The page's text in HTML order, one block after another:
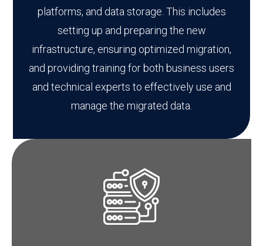
platforms, and data storage. This includes
setting up and preparing the new
infrastructure, ensuring optimized migration,
and providing training for both business users
and technical experts to effectively use and
manage the migrated data.